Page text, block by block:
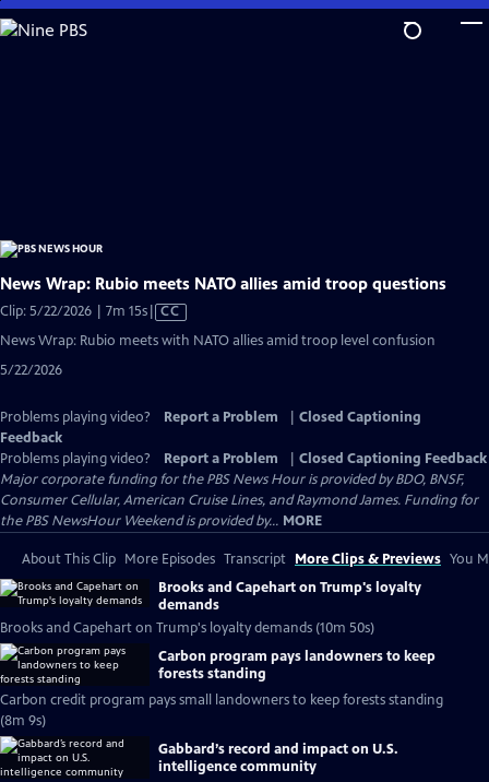
Skip
to
News Wrap: Rubio meets NATO allies amid troop questions
Clip: 5/22/2026 | 7m 15sVideo
CC
News Wrap: Rubio meets with NATO allies amid troop level confusion
5/22/2026
Problems playing video? Report a Problem
Closed Captioning
Feedback
Problems playing video?
Report a Problem
Closed Captioning Feedback
Major corporate funding for the PBS News Hour is provided by BDO, BNSF,
Consumer Cellular, American Cruise Lines, and Raymond James. Funding for
the PBS NewsHour Weekend is provided by... MORE
About This Clip More Episodes Transcript More Clips & Previews You
Brooks and Capehart on Trump's loyalty
demands
Brooks and Capehart on Trump's loyalty demands (10m 50s)
Carbon program pays landowners to keep
forests standing
Carbon credit program pays small landowners to keep forests standing
(8m 9s)
Gabbard’s record and impact on U.S.
intelligence community